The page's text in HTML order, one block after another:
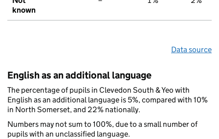
known
Data source
English as an additional language
The percentage of pupils in Clevedon South & Yeo with
English as an additional language is 5%, compared with 10%
in North Somerset, and 22% nationally.
Numbers may not sum to 100%, due to a small number of
pupils with an unclassified language.